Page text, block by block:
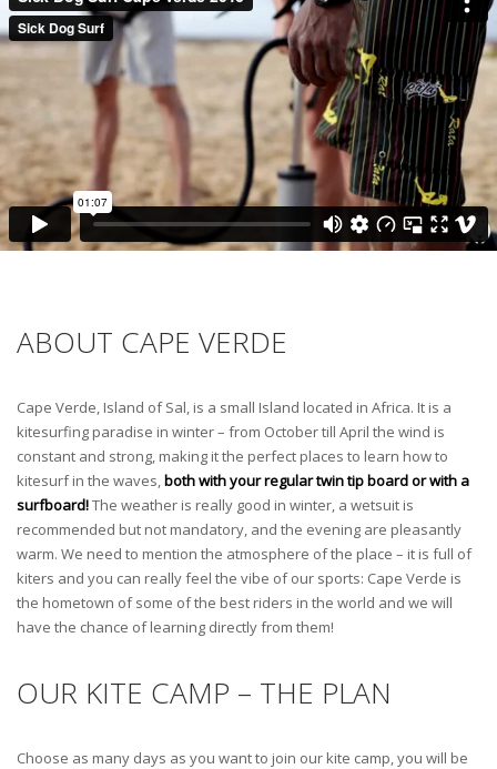
ABOUT CAPE VERDE
Cape Verde, Island of Sal, is a small Island located in Africa. It is a
kitesurfing paradise in winter – from October till April the wind is
constant and strong, making it the perfect places to learn how to
kitesurf in the waves,both with your regular twin tip board or with a
surfboard!The weather is really good in winter, a wetsuit is
recommended but not mandatory, and the evening are pleasantly
warm. We need to mention the atmosphere of the place – it is full of
kiters and you can really feel the vibe of our sports: Cape Verde is
the hometown of some of the best riders in the world and we will
have the chance of learning directly from them!
OUR KITE CAMP – THE PLAN
Choose as many days as you want to join our kite camp, you will be